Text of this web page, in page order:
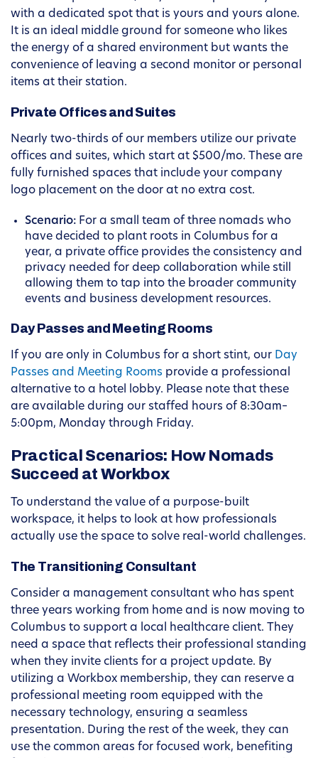
with a dedicated spot that is yours and yours alone.
It is an ideal middle ground for someone who likes
the energy of a shared environment but wants the
convenience of leaving a second monitor or personal
items at their station.
Private Offices and Suites
Nearly two-thirds of our members utilize our private
offices and suites, which start at $500/mo. These are
fully furnished spaces that include your company
logo placement on the door at no extra cost.
Scenario: For a small team of three nomads who
have decided to plant roots in Columbus for a
year, a private office provides the consistency and
privacy needed for deep collaboration while still
allowing them to tap into the broader community
events and business development resources.
Day Passes and Meeting Rooms
If you are only in Columbus for a short stint, our Day
Passes and Meeting Rooms provide a professional
alternative to a hotel lobby. Please note that these
are available during our staffed hours of 8:30am–
5:00pm, Monday through Friday.
Practical Scenarios: How Nomads
Succeed at Workbox
To understand the value of a purpose-built
workspace, it helps to look at how professionals
actually use the space to solve real-world challenges.
The Transitioning Consultant
Consider a management consultant who has spent
three years working from home and is now moving to
Columbus to support a local healthcare client. They
need a space that reflects their professional standing
when they invite clients for a project update. By
utilizing a Workbox membership, they can reserve a
professional meeting room equipped with the
necessary technology, ensuring a seamless
presentation. During the rest of the week, they can
use the common areas for focused work, benefiting